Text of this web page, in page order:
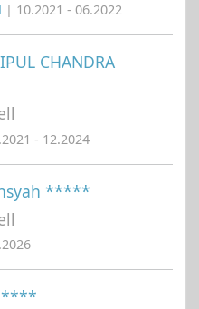
| 10.2021 - 06.2022
CHANDRA
- 12.2024
*****